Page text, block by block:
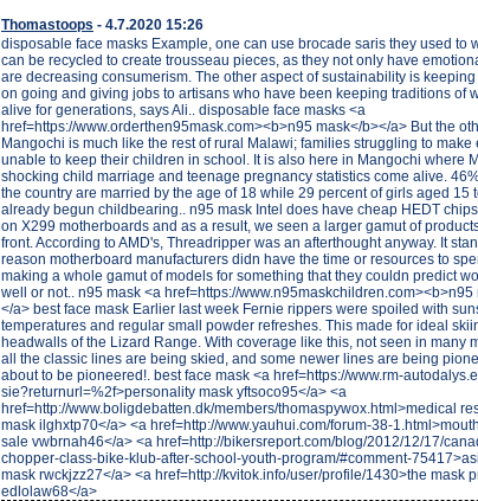
Thomastoops - 4.7.2020 15:26
disposable face masks Example, one can use brocade saris they used to
can be recycled to create trousseau pieces, as they not only have
are decreasing consumerism. The other aspect of sustainability is
on going and giving jobs to artisans who have been keeping traditions of
alive for generations, says Ali.. disposable face masks <a
href=https://www.orderthen95mask.com><b>n95 mask</b></a> But the
Mangochi is much like the rest of rural Malawi; families struggling to make
unable to keep their children in school. It is also here in Mangochi where
shocking child marriage and teenage pregnancy statistics come alive.
the country are married by the age of 18 while 29 percent of girls aged 15
already begun childbearing.. n95 mask Intel does have cheap HEDT
on X299 motherboards and as a result, we seen a larger gamut of
front. According to AMD's, Threadripper was an afterthought anyway. It
reason motherboard manufacturers didn have the time or resources to
making a whole gamut of models for something that they couldn predict
well or not.. n95 mask <a href=https://www.n95maskchildren.com><b>n95
</a> best face mask Earlier last week Fernie rippers were spoiled with
temperatures and regular small powder refreshes. This made for ideal
headwalls of the Lizard Range. With coverage like this, not seen in many
all the classic lines are being skied, and some newer lines are being
about to be pioneered!. best face mask <a href=https://www.rm-
sie?returnurl=%2f>personality mask yftsoco95</a> <a
href=http://www.boligdebatten.dk/members/thomaspywox.html>medical
mask ilghxtp70</a> <a href=http://www.yauhui.com/forum-38-
sale vwbrnah46</a> <a href=http://bikersreport.com/blog/2012/12/17/
chopper-class-bike-klub-after-school-youth-program/#comment-
mask rwckjzz27</a> <a href=http://kvitok.info/user/profile/1430>the mask
edlolaw68</a>